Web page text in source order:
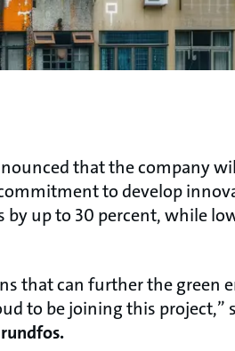
that the company
to develop
up to 30 percent, while
that can further the green
to be joining this project,”